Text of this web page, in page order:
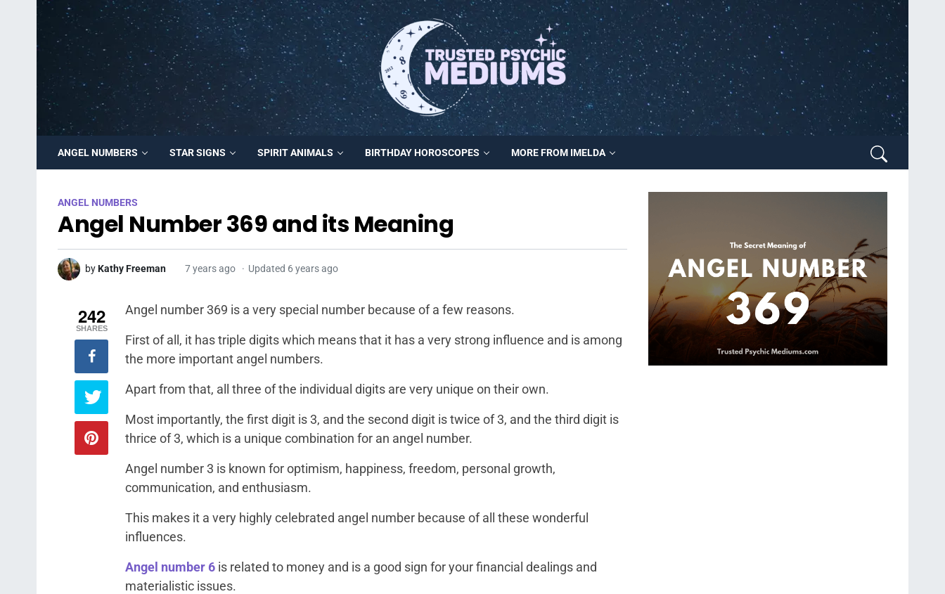
ANGEL NUMBERS STAR SIGNS SPIRIT ANIMALS BIRTHDAY HOROSCOPES MORE FROM IMELDA
ANGEL NUMBERS
Angel Number 369 and its Meaning
byKathy Freeman 7 years ago Updated 6 years ago
Angel number 369 is a very special number because of a few reasons.
First of all, it has triple digits which means that it has a very strong influence and is among
the more important angel numbers.
Apart from that, all three of the individual digits are very unique on their own.
Most importantly, the first digit is 3, and the second digit is twice of 3, and the third digit is
thrice of 3, which is a unique combination for an angel number.
Angel number 3 is known for optimism, happiness, freedom, personal growth,
communication, and enthusiasm.
This makes it a very highly celebrated angel number because of all these wonderful
influences.
Angel number 6 is related to money and is a good sign for your financial dealings and
materialistic issues.
242
SHARES